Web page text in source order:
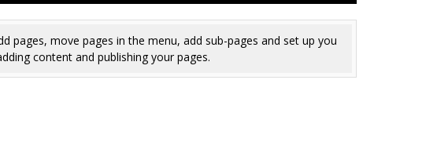
pages, move pages in the menu, add sub-pages and set up you
content and publishing your pages.